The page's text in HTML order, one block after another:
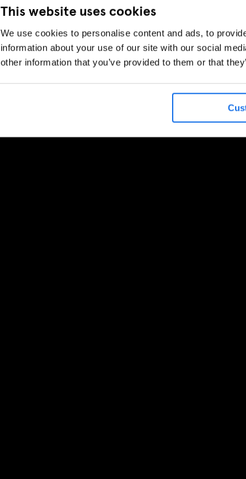
This website uses cookies
We use cookies to personalise content and ads, to
information about your use of our site with our social
other information that you’ve provided to them or that